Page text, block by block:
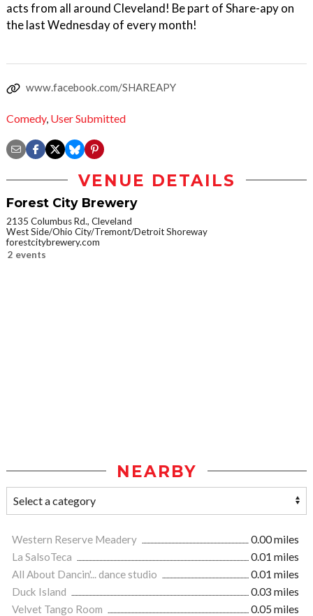
acts from all around Cleveland! Be part of Share-apy on
the last Wednesday of every month!
www.facebook.com/SHAREAPY
Comedy, User Submitted
VENUE DETAILS
Forest City Brewery
2135 Columbus Rd., Cleveland
West Side/Ohio City/Tremont/Detroit Shoreway
forestcitybrewery.com
2 events
NEARBY
Western Reserve Meadery
0.00 miles
La SalsoTeca
0.01 miles
All About Dancin'... dance studio
0.01 miles
Duck Island
0.03 miles
Velvet Tango Room
0.05 miles